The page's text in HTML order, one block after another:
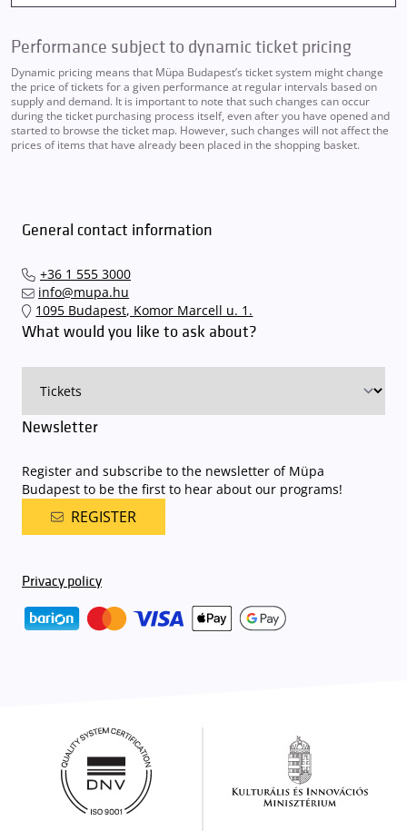
Performance subject to dynamic ticket pricing
Dynamic pricing means that Müpa Budapest’s ticket system might change
the price of tickets for a given performance at regular intervals based on
supply and demand. It is important to note that such changes can occur
during the ticket purchasing process itself, even after you have opened and
started to browse the ticket map. However, such changes will not affect the
prices of items that have already been placed in the shopping basket.
General contact information
+36 1 555 3000
info@mupa.hu
1095 Budapest, Komor Marcell u. 1.
What would you like to ask about?
Newsletter
Register and subscribe to the newsletter of Müpa
Budapest to be the first to hear about our programs!
REGISTER
Privacy policy